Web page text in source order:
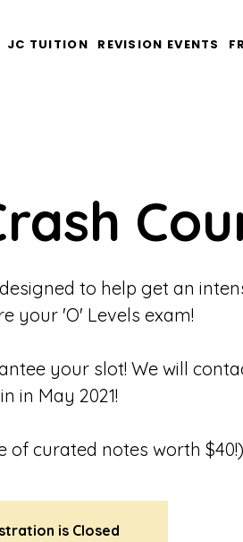
JC TUITION REVISION EVENTS
to help get an
your 'O' Levels exam!
your slot! We will
in May 2021!
of curated notes worth $40!)
is Closed